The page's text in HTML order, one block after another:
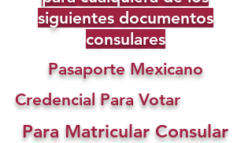
siguientes documentos
consulares
Pasaporte Mexicano
Credencial Para Votar
Para Matricular Consular